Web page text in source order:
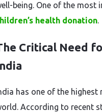
being. One of the most
health donation.
Critical Need
has one of the
According to recent